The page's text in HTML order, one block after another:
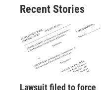
Recent Stories
Lawsuit filed to force